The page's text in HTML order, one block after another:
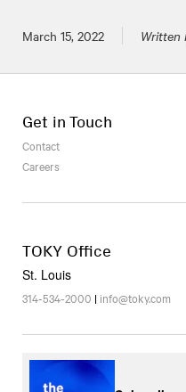
Posted on
March 15, 2022 Written
Get in Touch
Contact
Careers
TOKY Office
St. Louis
314-534-2000 | info@toky.com